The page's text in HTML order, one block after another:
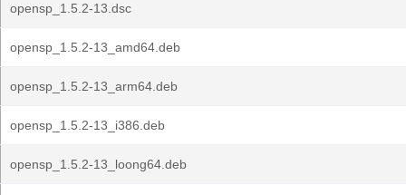
opensp_1.5.2-13.dsc
opensp_1.5.2-13_amd64.deb
opensp_1.5.2-13_arm64.deb
opensp_1.5.2-13_i386.deb
opensp_1.5.2-13_loong64.deb